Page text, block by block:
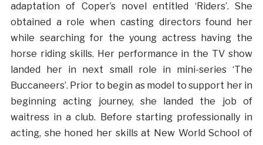
adaptation of Coper’s novel entitled ‘Riders’. She
obtained a role when casting directors found her
while searching for the young actress having the
horse riding skills. Her performance in the TV show
landed her in next small role in mini-series ‘The
Buccaneers’. Prior to begin as model to support her in
beginning acting journey, she landed the job of
waitress in a club. Before starting professionally in
acting, she honed her skills at New World School of